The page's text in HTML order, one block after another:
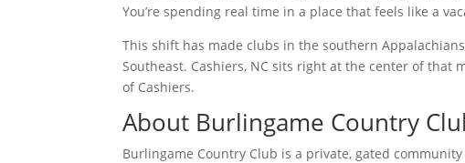
You’re spending real time in a place that feels like a
This shift has made clubs in the southern
Southeast. Cashiers, NC sits right at the center of that
of Cashiers.
About Burlingame Country
Burlingame Country Club is a private, gated